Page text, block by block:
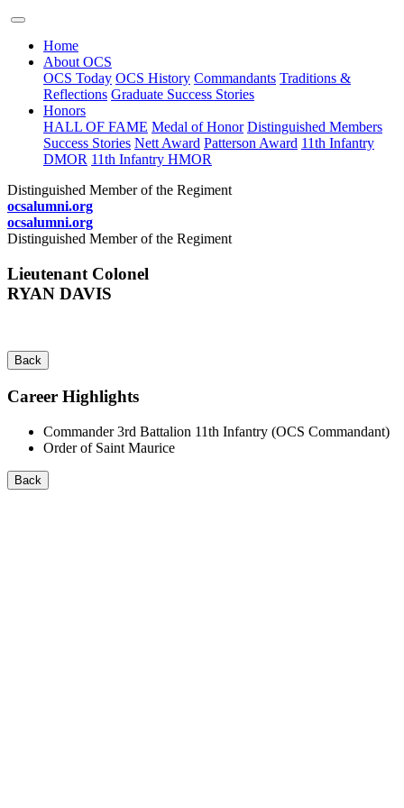
Home
About OCS
OCS Today OCS History Commandants Traditions &
Reflections Graduate Success Stories
Honors
HALL OF FAME Medal of Honor Distinguished Members
Success Stories Nett Award Patterson Award 11th Infantry
DMOR 11th Infantry HMOR
Distinguished Member of the Regiment
ocsalumni.org
ocsalumni.org
Distinguished Member of the Regiment
Lieutenant Colonel
RYAN DAVIS
Back
Career Highlights
Commander 3rd Battalion 11th Infantry (OCS Commandant)
Order of Saint Maurice
Back